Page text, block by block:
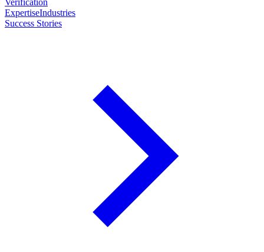
Verification
ExpertiseIndustries
Success Stories